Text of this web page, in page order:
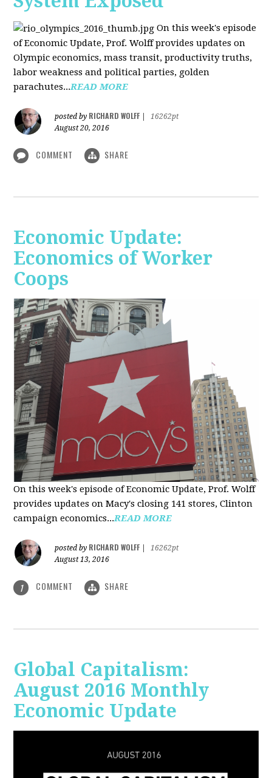
On this week's episode
of Economic Update, Prof. Wolff provides updates on
Olympic economics, mass transit, productivity truths,
labor weakness and political parties, golden
parachutes...READ MORE
posted by RICHARD WOLFF
16262pt
August 20, 2016
COMMENT SHARE
Economic Update:
Economics of Worker
Coops
On this week's episode of Economic Update, Prof. Wolff
provides updates on Macy's closing 141 stores, Clinton
campaign economics...READ MORE
posted by RICHARD WOLFF
16262pt
August 13, 2016
1 COMMENT SHARE
Global Capitalism:
August 2016 Monthly
Economic Update